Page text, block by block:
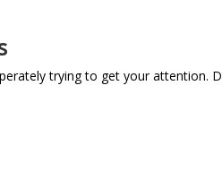
trying to get your attention.